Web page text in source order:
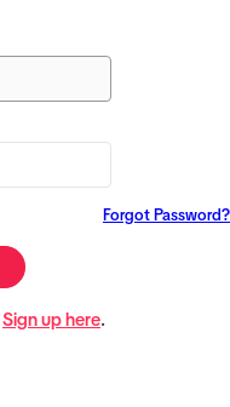
Forgot Password?
Sign up here.